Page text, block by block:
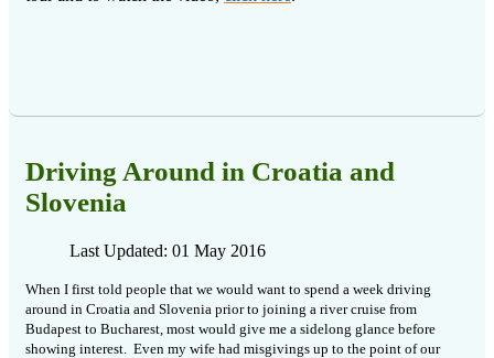
Driving Around in Croatia and
Slovenia
Last Updated: 01 May 2016
When I first told people that we would want to spend a week driving
around in Croatia and Slovenia prior to joining a river cruise from
Budapest to Bucharest, most would give me a sidelong glance before
showing interest. Even my wife had misgivings up to the point of our